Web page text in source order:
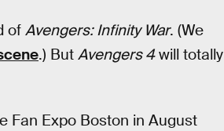
of Avengers: Infinity War. (We
.) But Avengers 4will totally
Fan Expo Boston in August